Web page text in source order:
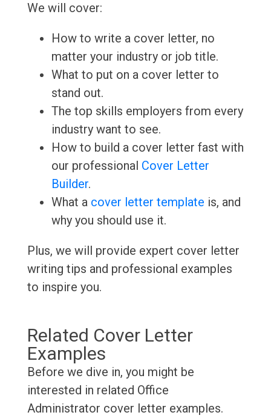
We will cover:
How to write a cover letter, no
matter your industry or job title.
What to put on a cover letter to
stand out.
The top skills employers from every
industry want to see.
How to build a cover letter fast with
our professional Cover Letter
Builder.
What a cover letter template is, and
why you should use it.
Plus, we will provide expert cover letter
writing tips and professional examples
to inspire you.
Related Cover Letter
Examples
Before we dive in, you might be
interested in related Office
Administrator cover letter examples.